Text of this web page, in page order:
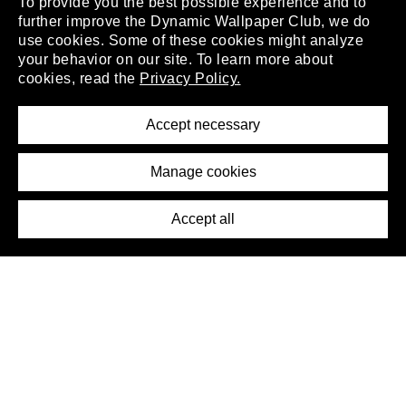
further improve the Dynamic Wallpaper Club, we do
use cookies. Some of these cookies might analyze
your behavior on our site. To learn more about
cookies, read the Privacy Policy.
Accept necessary
Manage cookies
Accept all
About
Removal Request
Press